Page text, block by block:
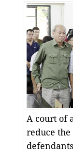
A court of
reduce